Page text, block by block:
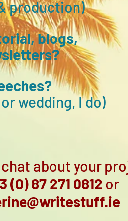
production)
blogs,
sletters?
or wedding, I do)
about your
(0) 87 271 0812 or